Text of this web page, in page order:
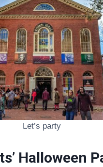
Let’s party
Halloween